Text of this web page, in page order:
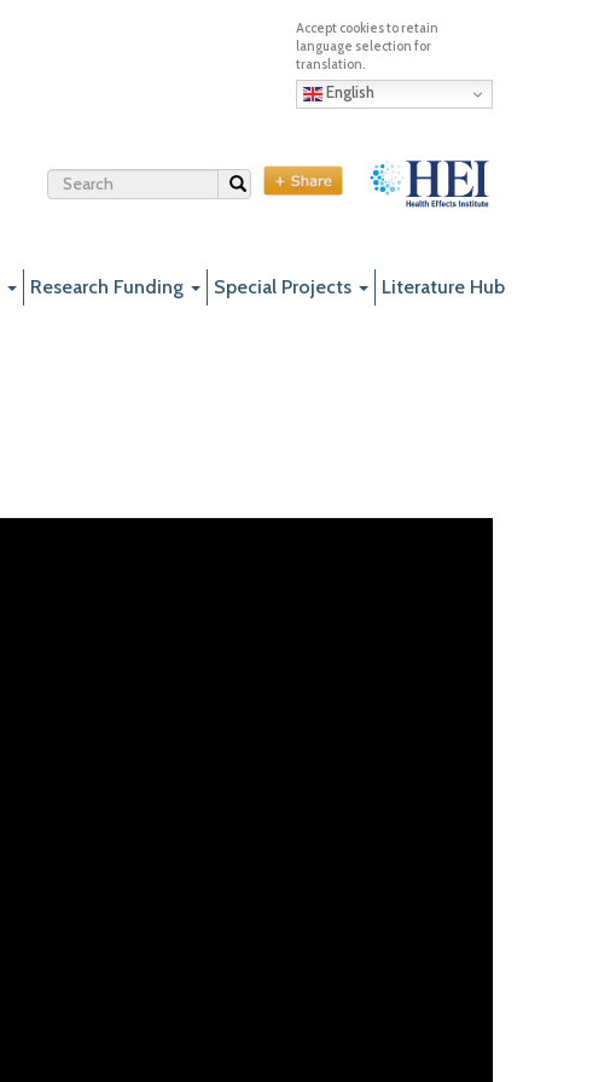
English
Search
Research Funding Special Projects Literature Hub